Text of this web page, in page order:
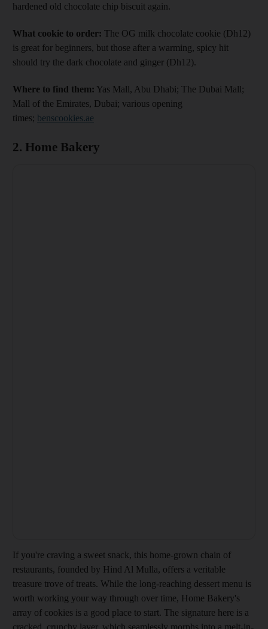
hardened old chocolate chip biscuit again.
What cookie to order: The OG milk chocolate cookie (Dh12)
is great for beginners, but those after a warming, spicy hit
should try the dark chocolate and ginger (Dh12).
Where to find them: Yas Mall, Abu Dhabi; The Dubai Mall;
Mall of the Emirates, Dubai; various opening
times; benscookies.ae
2. Home Bakery
If you're craving a sweet snack, this home-grown chain of
restaurants, founded by Hind Al Mulla, offers a veritable
treasure trove of treats. While the long-reaching dessert menu is
worth working your way through over time, Home Bakery's
array of cookies is a good place to start. The signature here is a
cracked, crunchy layer, which seamlessly morphs into a melt-in-